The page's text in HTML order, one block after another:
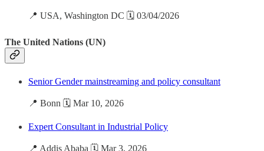
📍 USA, Washington DC 🗓️ 03/04/2026
The United Nations (UN)
Senior Gender mainstreaming and policy consultant
📍 Bonn 🗓️ Mar 10, 2026
Expert Consultant in Industrial Policy
📍 Addis Ababa 🗓️ Mar 3, 2026